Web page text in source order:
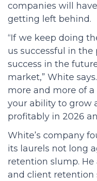
companies will
getting left behind.
“If we keep doing
us successful in
success in the
market,” White
more and more of
your ability to grow
profitably in 2026
White’s company
its laurels not long
retention slump.
and client retention